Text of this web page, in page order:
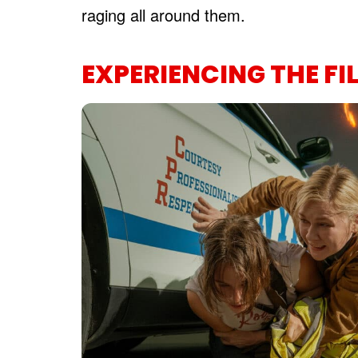
raging all around them.
EXPERIENCING THE